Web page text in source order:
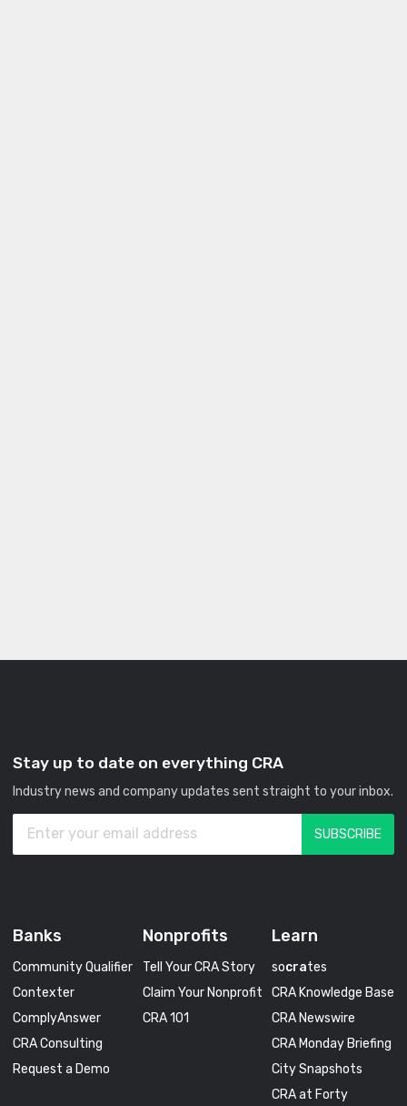
Stay up to date on everything CRA
Industry news and company updates sent straight to your inbox.
Banks
Community Qualifier
Contexter
ComplyAnswer
CRA Consulting
Request a Demo
Nonprofits
Tell Your CRA Story
Claim Your Nonprofit
CRA 101
Learn
socrates
CRA Knowledge Base
CRA Newswire
CRA Monday Briefing
City Snapshots
CRA at Forty